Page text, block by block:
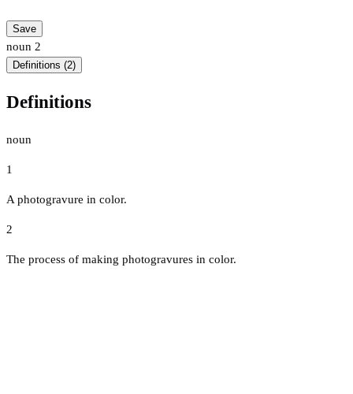
Save
noun 2
Definitions (2)
Definitions
noun
1
A photogravure in color.
2
The process of making photogravures in color.